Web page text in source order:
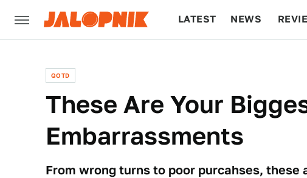
LATEST NEWS
QOTD
These Are Your
Embarrassments
From wrong turns to poor purcahses,